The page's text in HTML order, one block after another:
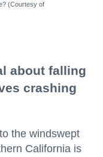
(Courtesy of
about falling
crashing
the windswept
California is